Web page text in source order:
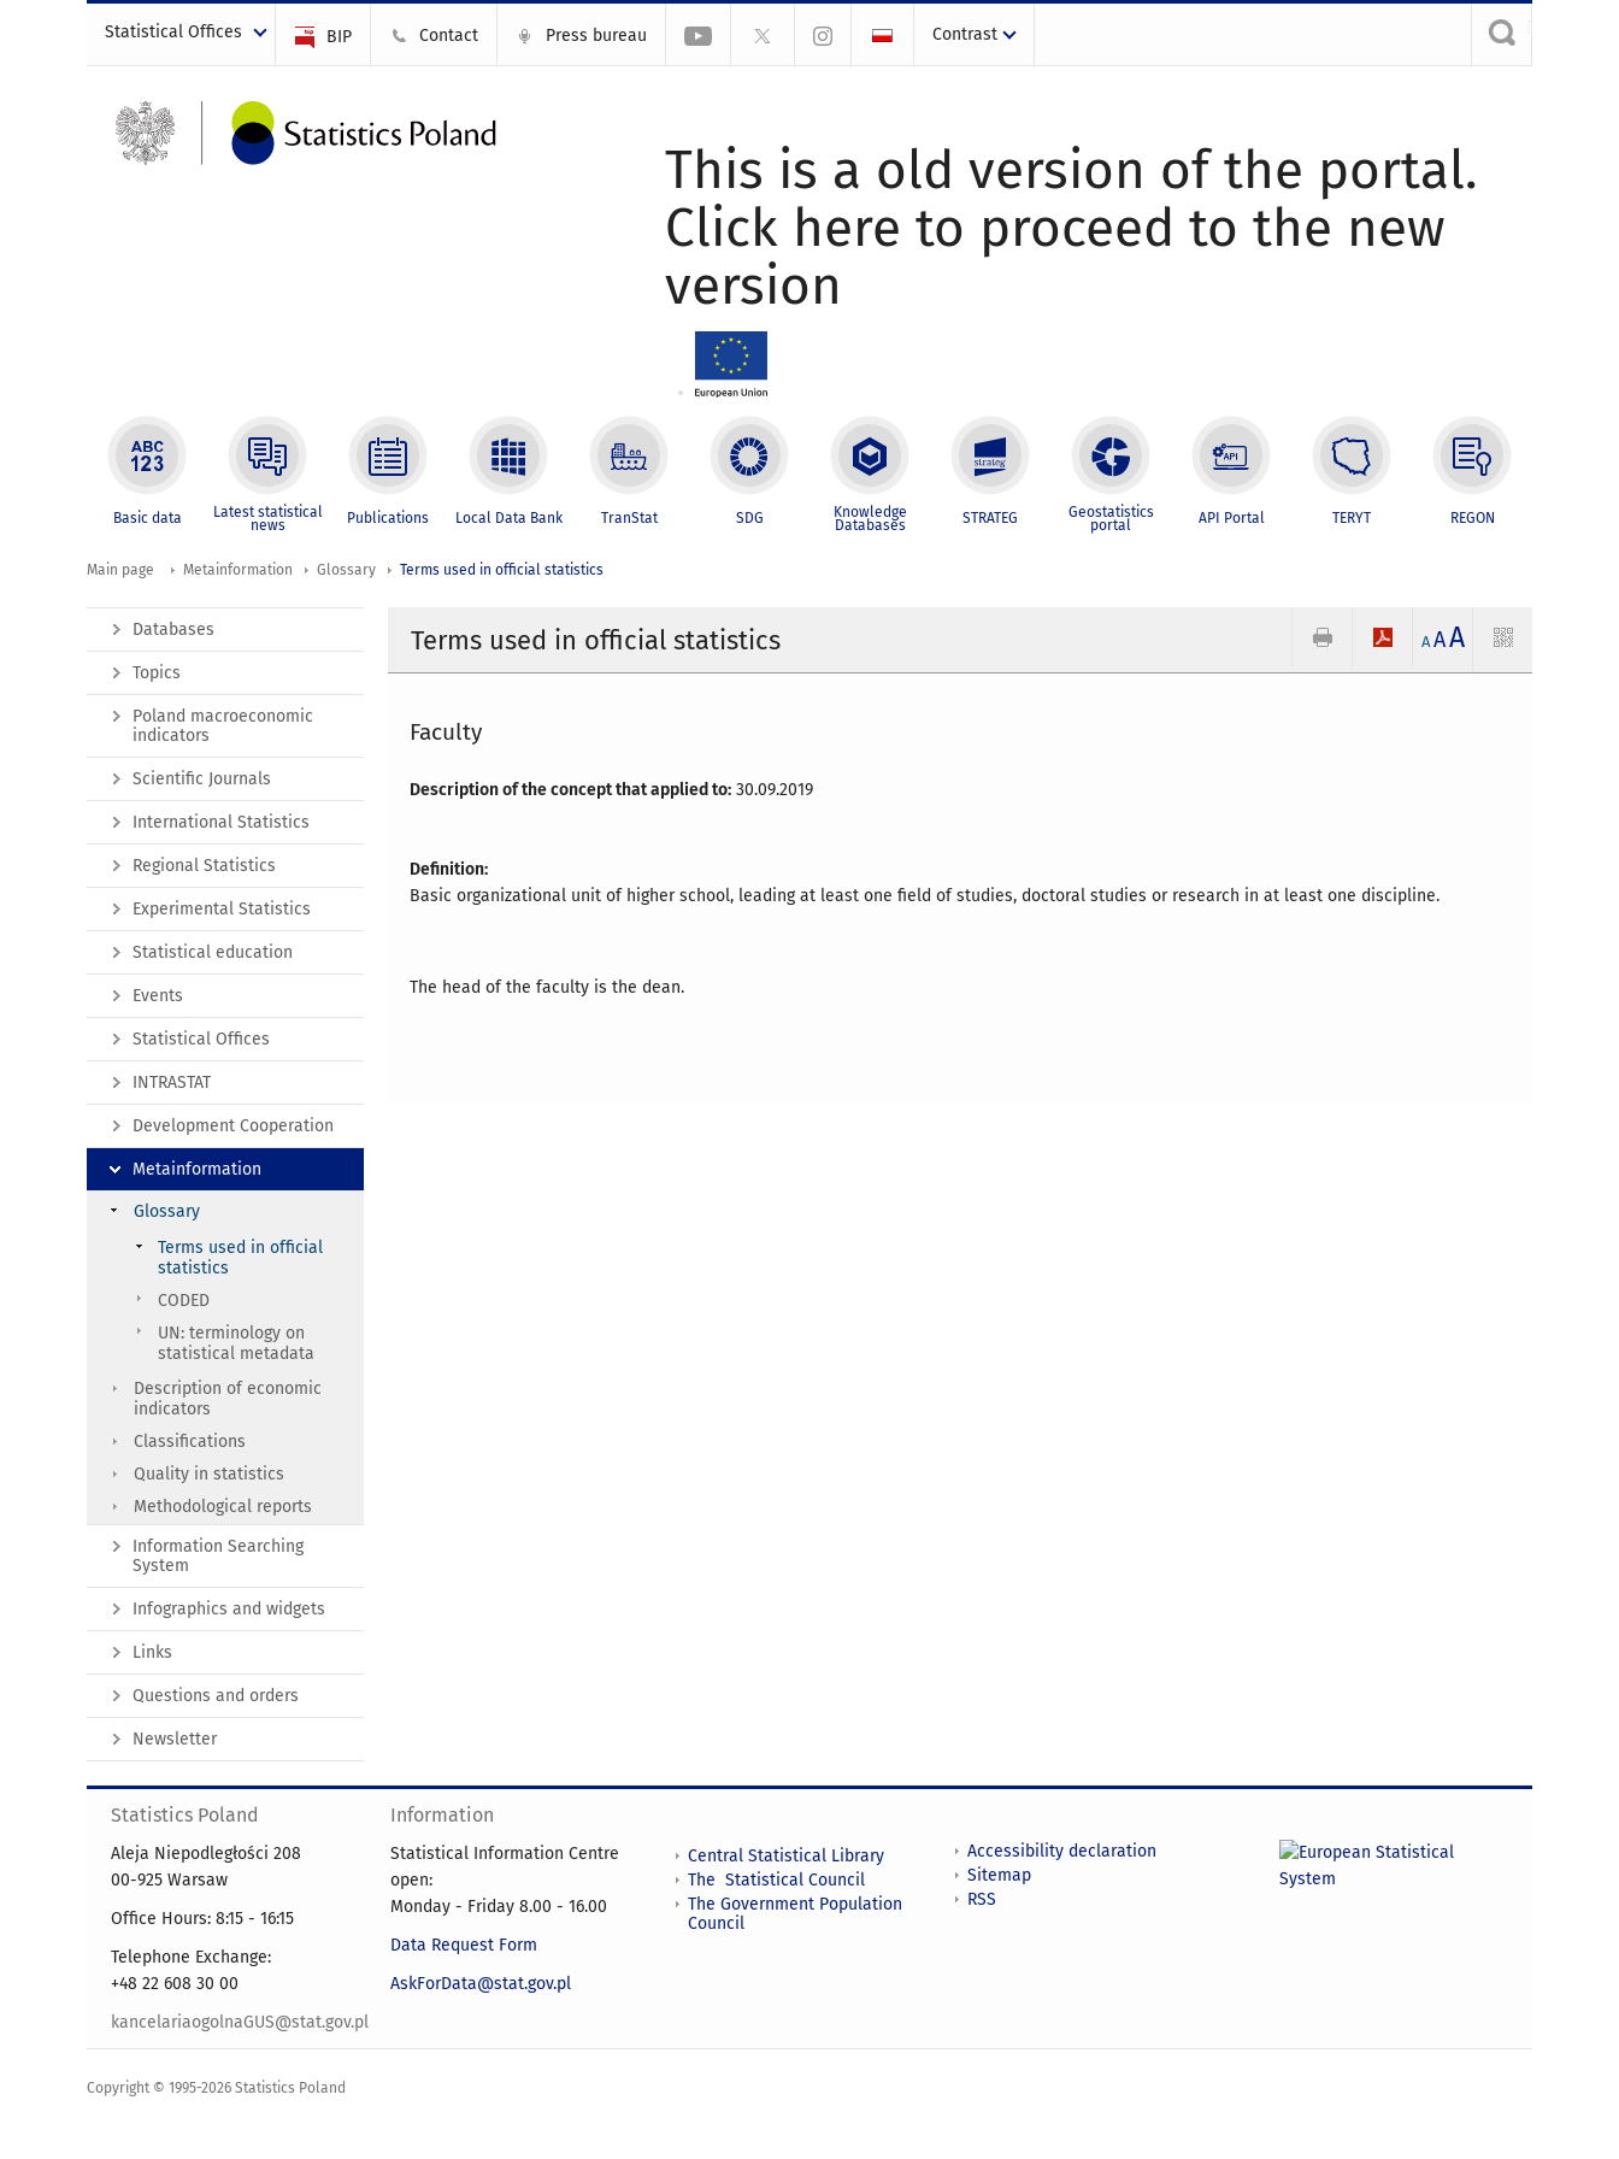
Statistical Offices BIP Contact Press bureau Contrast
This is a old version of the portal.
Click here to proceed to the new
version
Basic data Latest statistical
news Publications Local Data Bank TranStat SDG Knowledge
Databases STRATEG Geostatistics
portal API Portal TERYT REGON
Main page Metainformation Glossary Terms used in official statistics
Terms used in official statistics A AA
Faculty
Description of the concept that applied to: 30.09.2019
Definition:
Basic organizational unit of higher school, leading at least one field of studies, doctoral studies or research in at least one discipline.
The head of the faculty is the dean.
Databases
Topics
Poland macroeconomic
indicators
Scientific Journals
International Statistics
Regional Statistics
Experimental Statistics
Statistical education
Events
Statistical Offices
INTRASTAT
Development Cooperation
Metainformation
Glossary
Terms used in official
statistics
CODED
UN: terminology on
statistical metadata
Description of economic
indicators
Classifications
Quality in statistics
Methodological reports
Information Searching
System
Infographics and widgets
Links
Questions and orders
Newsletter
Statistics Poland
Aleja Niepodległości 208
00-925 Warsaw
Office Hours: 8:15 - 16:15
Telephone Exchange:
+48 22 608 30 00
kancelariaogolnaGUS@stat.gov.pl
Information
Statistical Information Centre
open:
Monday - Friday 8.00 - 16.00
Data Request Form
AskForData@stat.gov.pl
Central Statistical Library
The Statistical Council
The Government Population
Council
Accessibility declaration
Sitemap
RSS
Copyright © 1995-2026 Statistics Poland